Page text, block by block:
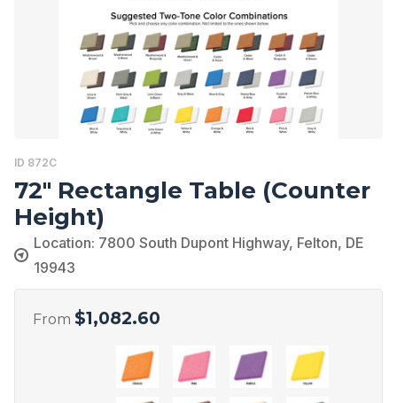
ID 872C
72″ Rectangle Table (Counter
Height)
Location: 7800 South Dupont Highway, Felton, DE
19943
From $1,082.60